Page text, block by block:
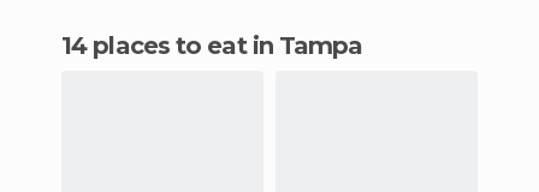
14 places to eat in Tampa